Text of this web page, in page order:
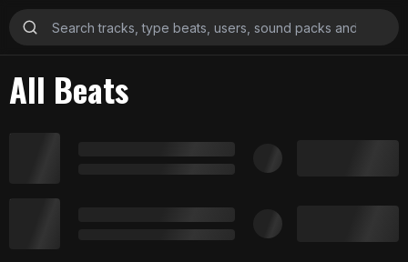
All Beats